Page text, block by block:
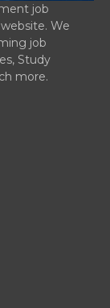
job
We
job
Study
more.